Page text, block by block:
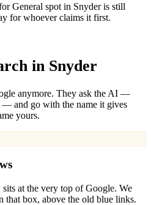
General spot in Snyder is still
for whoever claims it first.
in Snyder
anymore. They ask the AI —
— and go with the name it gives
yours.
at the very top of Google. We
that box, above the old blue links.